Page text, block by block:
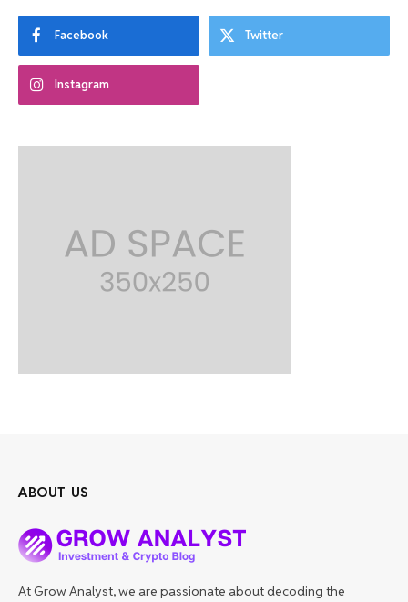
Facebook Twitter
Instagram
ABOUT US
At Grow Analyst, we are passionate about decoding the